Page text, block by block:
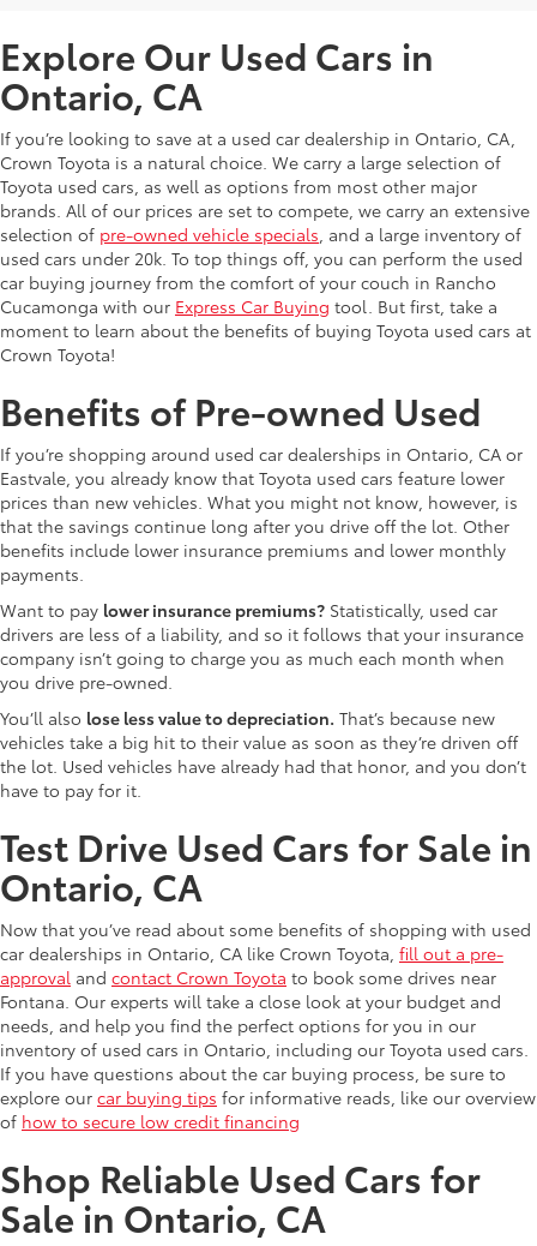
Explore Our Used Cars in
Ontario, CA
If you’re looking to save at a used car dealership in Ontario, CA,
Crown Toyota is a natural choice. We carry a large selection of
Toyota used cars, as well as options from most other major
brands. All of our prices are set to compete, we carry an extensive
selection of pre-owned vehicle specials , and a large inventory of
used cars under 20k. To top things off, you can perform the used
car buying journey from the comfort of your couch in Rancho
Cucamonga with our Express Car Buying tool. But first, take a
moment to learn about the benefits of buying Toyota used cars at
Crown Toyota!
Benefits of Pre-owned Used
If you’re shopping around used car dealerships in Ontario, CA or
Eastvale, you already know that Toyota used cars feature lower
prices than new vehicles. What you might not know, however, is
that the savings continue long after you drive off the lot. Other
benefits include lower insurance premiums and lower monthly
payments.
Want to pay lower insurance premiums? Statistically, used car
drivers are less of a liability, and so it follows that your insurance
company isn’t going to charge you as much each month when
you drive pre-owned.
You’ll also lose less value to depreciation. That’s because new
vehicles take a big hit to their value as soon as they’re driven off
the lot. Used vehicles have already had that honor, and you don’t
have to pay for it.
Test Drive Used Cars for Sale in
Ontario, CA
Now that you’ve read about some benefits of shopping with used
car dealerships in Ontario, CA like Crown Toyota, fill out a pre-
approval and contact Crown Toyota to book some drives near
Fontana. Our experts will take a close look at your budget and
needs, and help you find the perfect options for you in our
inventory of used cars in Ontario, including our Toyota used cars.
If you have questions about the car buying process, be sure to
explore our car buying tips for informative reads, like our overview
of how to secure low credit financing
Shop Reliable Used Cars for
Sale in Ontario, CA